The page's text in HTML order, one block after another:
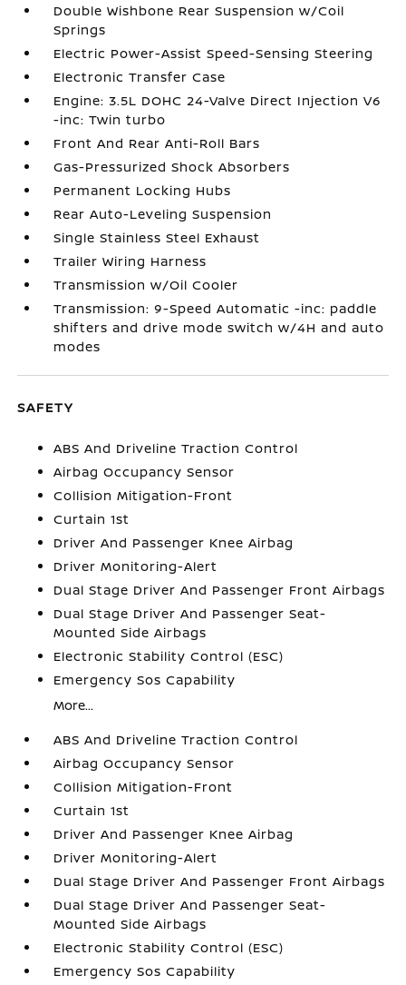
Double Wishbone Rear Suspension w/Coil
Springs
Electric Power-Assist Speed-Sensing Steering
Electronic Transfer Case
Engine: 3.5L DOHC 24-Valve Direct Injection V6
-inc: Twin turbo
Front And Rear Anti-Roll Bars
Gas-Pressurized Shock Absorbers
Permanent Locking Hubs
Rear Auto-Leveling Suspension
Single Stainless Steel Exhaust
Trailer Wiring Harness
Transmission w/Oil Cooler
Transmission: 9-Speed Automatic -inc: paddle
shifters and drive mode switch w/4H and auto
modes
SAFETY
ABS And Driveline Traction Control
Airbag Occupancy Sensor
Collision Mitigation-Front
Curtain 1st
Driver And Passenger Knee Airbag
Driver Monitoring-Alert
Dual Stage Driver And Passenger Front Airbags
Dual Stage Driver And Passenger Seat-
Mounted Side Airbags
Electronic Stability Control (ESC)
Emergency Sos Capability
More...
ABS And Driveline Traction Control
Airbag Occupancy Sensor
Collision Mitigation-Front
Curtain 1st
Driver And Passenger Knee Airbag
Driver Monitoring-Alert
Dual Stage Driver And Passenger Front Airbags
Dual Stage Driver And Passenger Seat-
Mounted Side Airbags
Electronic Stability Control (ESC)
Emergency Sos Capability